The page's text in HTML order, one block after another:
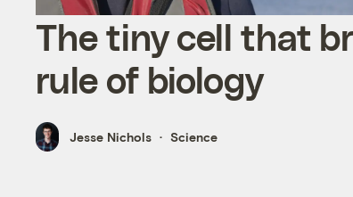
The tiny cell that
rule of biology
Jesse Nichols Science